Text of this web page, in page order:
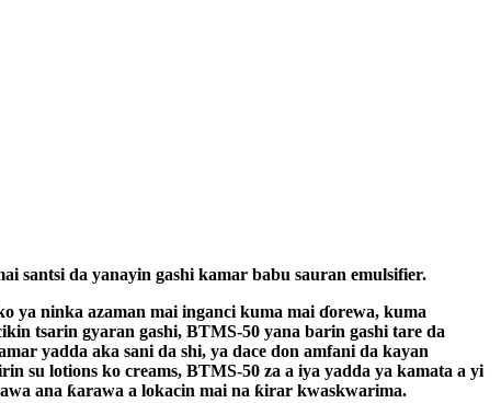
santsi da yanayin gashi kamar babu sauran emulsifier.
ya ninka azaman mai inganci kuma mai ɗorewa, kuma
tsarin gyaran gashi, BTMS-50 yana barin gashi tare da
yadda aka sani da shi, ya dace don amfani da kayan
su lotions ko creams, BTMS-50 za a iya yadda ya kamata a yi
ana ƙarawa a lokacin mai na ƙirar kwaskwarima.